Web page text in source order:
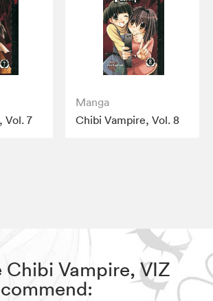
Vol. 7
Manga
Chibi Vampire, Vol. 8
Chibi Vampire, VIZ